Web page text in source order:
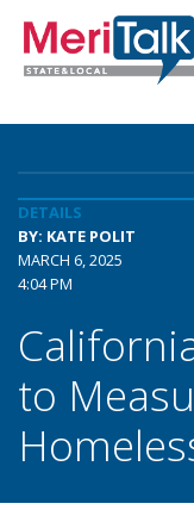
DETAILS
BY: KATE POLIT
MARCH 6, 2025
4:04 PM
to